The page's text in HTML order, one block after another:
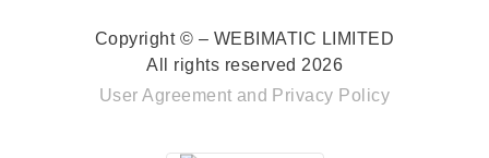
Copyright © – WEBIMATIC LIMITED
All rights reserved 2026
User Agreement and Privacy Policy